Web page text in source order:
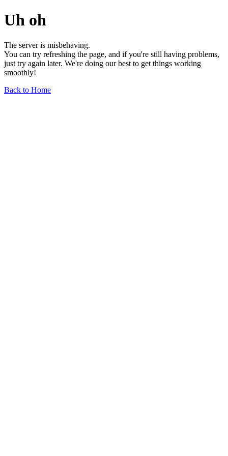
Uh oh
The server is misbehaving.
You can try refreshing the page, and if you're still having problems,
just try again later. We're doing our best to get things working
smoothly!
Back to Home